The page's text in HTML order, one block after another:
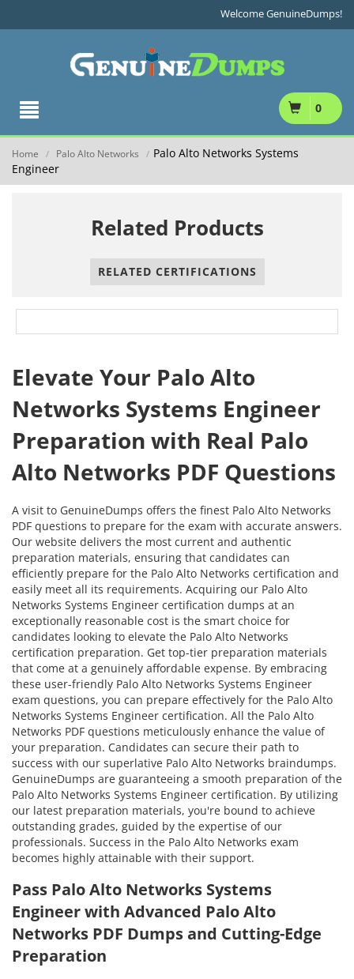
Welcome GenuineDumps!
0
Home / Palo Alto Networks / Palo Alto Networks Systems
Engineer
Related Products
RELATED CERTIFICATIONS
Elevate Your Palo Alto
Networks Systems Engineer
Preparation with Real Palo
Alto Networks PDF Questions
A visit to GenuineDumps offers the finest Palo Alto Networks
PDF questions to prepare for the exam with accurate answers.
Our website delivers the most current and authentic
preparation materials, ensuring that candidates can
efficiently prepare for the Palo Alto Networks certification and
easily meet all its requirements. Acquiring our Palo Alto
Networks Systems Engineer certification dumps at an
exceptionally reasonable cost is the smart choice for
candidates looking to elevate the Palo Alto Networks
certification preparation. Get top-tier preparation materials
that come at a genuinely affordable expense. By embracing
these user-friendly Palo Alto Networks Systems Engineer
exam questions, you can prepare effectively for the Palo Alto
Networks Systems Engineer certification. All the Palo Alto
Networks PDF questions meticulously enhance the value of
your preparation. Candidates can secure their path to
success with our superlative Palo Alto Networks braindumps.
GenuineDumps are guaranteeing a smooth preparation of the
Palo Alto Networks Systems Engineer certification. By utilizing
our latest preparation materials, you're bound to achieve
outstanding grades, guided by the expertise of our
professionals. Success in the Palo Alto Networks exam
becomes highly attainable with their support.
Pass Palo Alto Networks Systems
Engineer with Advanced Palo Alto
Networks PDF Dumps and Cutting-Edge
Preparation